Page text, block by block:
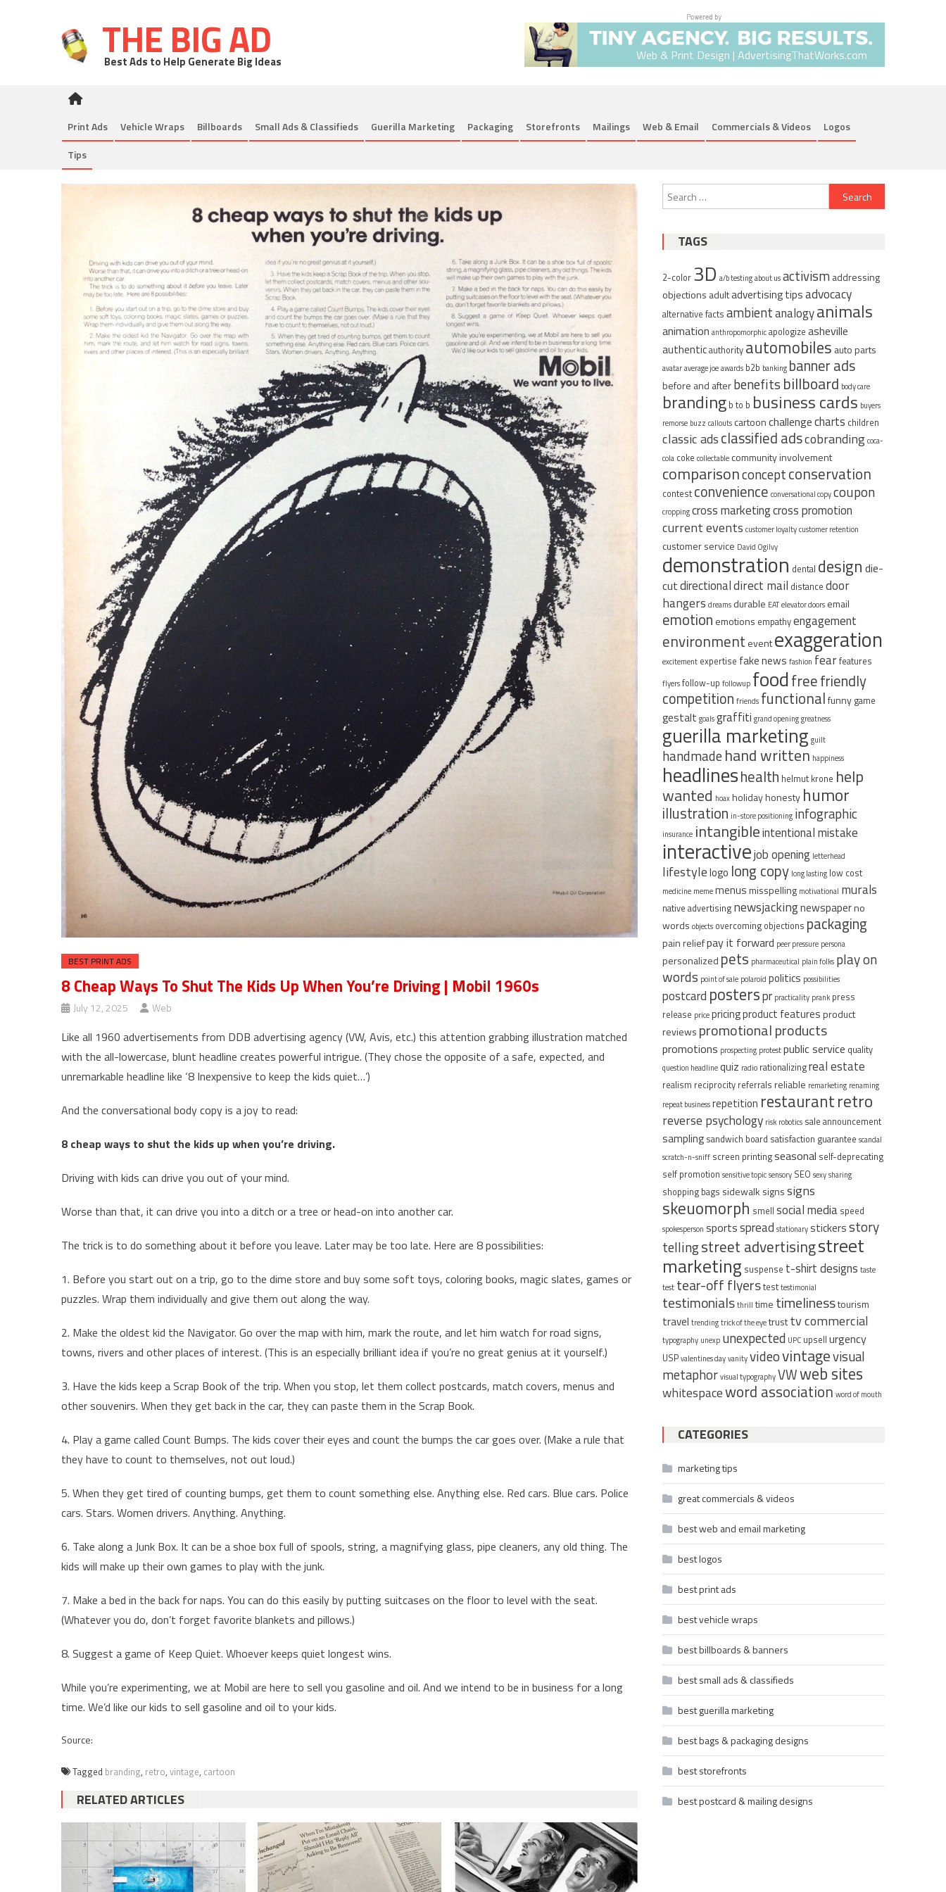
THE BIG AD
Best Ads to Help Generate Big Ideas Web & Print Design | AdvertisingThatWorks.com
Print Ads Vehicle Wraps Billboards Small Ads & Classifieds Guerilla Marketing Packaging Storefronts Mailings Web & Email Commercials & Videos
Logos
Tips
BEST PRINT ADS
8 Cheap Ways To Shut The Kids Up When You’re Driving | Mobil 1960s
July 12, 2025 Web
Like all 1960 advertisements from DDB advertising agency (VW, Avis, etc.) this attention grabbing illustration matched
with the all-lowercase, blunt headline creates powerful intrigue. (They chose the opposite of a safe, expected, and
unremarkable headline like ‘8 Inexpensive to keep the kids quiet…’)
And the conversational body copy is a joy to read:
8 cheap ways to shut the kids up when you’re driving.
Driving with kids can drive you out of your mind.
Worse than that, it can drive you into a ditch or a tree or head-on into another car.
The trick is to do something about it before you leave. Later may be too late. Here are 8 possibilities:
1. Before you start out on a trip, go to the dime store and buy some soft toys, coloring books, magic slates, games or
puzzles. Wrap them individually and give them out along the way.
2. Make the oldest kid the Navigator. Go over the map with him, mark the route, and let him watch for road signs,
towns, rivers and other places of interest. (This is an especially brilliant idea if you’re no great genius at it yourself.)
3. Have the kids keep a Scrap Book of the trip. When you stop, let them collect postcards, match covers, menus and
other souvenirs. When they get back in the car, they can paste them in the Scrap Book.
4. Play a game called Count Bumps. The kids cover their eyes and count the bumps the car goes over. (Make a rule that
they have to count to themselves, not out loud.)
5. When they get tired of counting bumps, get them to count something else. Anything else. Red cars. Blue cars. Police
cars. Stars. Women drivers. Anything. Anything.
6. Take along a Junk Box. It can be a shoe box full of spools, string, a magnifying glass, pipe cleaners, any old thing. The
kids will make up their own games to play with the junk.
7. Make a bed in the back for naps. You can do this easily by putting suitcases on the floor to level with the seat.
(Whatever you do, don’t forget favorite blankets and pillows.)
8. Suggest a game of Keep Quiet. Whoever keeps quiet longest wins.
While you’re experimenting, we at Mobil are here to sell you gasoline and oil. And we intend to be in business for a long
time. We’d like our kids to sell gasoline and oil to your kids.
Source:
Tagged branding, retro, vintage, cartoon
RELATED ARTICLES
Search
for:
TAGS
2-color 3D a/b testingabout usactivismaddressing
objections adultadvertising tipsadvocacy
alternative facts ambientanalogyanimals
animation anthropomorphicapologize asheville
authenticauthority automobiles auto parts
avataraverage joeawards b2b banking banner ads
before and afterbenefits billboard body care
branding b to b business cards buyers
remorse buzz callouts cartoonchallengecharts children
classic adsclassified adscobrandingcoca-
cola coke collectable community involvement
comparisonconceptconservation
contest convenience conversational copycoupon
croppingcross marketingcross promotion
current events customer loyaltycustomer retention
customer service David Ogilvy
demonstration dental design die-
cutdirectionaldirect mail distance door
hangers dreams durable EATelevator doors email
emotion emotions empathyengagement
environment eventexaggeration
excitement expertise fake news fashion fearfeatures
flyersfollow-up followup foodfreefriendly
competition friends functionalfunny game
gestalt goalsgraffiti grand openinggreatness
guerilla marketing guilt
handmadehand written happiness
headlineshealth helmut krone help
wanted hoaxholidayhonesty humor
illustration in-store positioning infographic
insurance intangibleintentional mistake
interactivejob opening letterhead
lifestylelogo long copy long lasting low cost
medicine mememenusmisspelling motivational murals
native advertising newsjackingnewspaperno
words objects overcoming objections packaging
pain reliefpay it forward peer pressure persona
personalized pets pharmaceutical plain folks play on
words point of sale polaroid politics possibilities
postcard posterspr practicality prank press
release pricepricingproduct featuresproduct
reviews promotional products
promotions prospecting protestpublic service quality
question headlinequiz radio rationalizingreal estate
realism reciprocity referrals reliable remarketing renaming
repeat businessrepetition restaurantretro
reverse psychology risk robotics sale announcement
sampling sandwich board satisfaction guarantee scandal
scratch-n-sniff screen printingseasonal self-deprecating
self promotion sensitive topicsensory SEO sexysharing
shopping bags sidewalk signssigns
skeuomorph smell social media speed
spokesperson sportsspread stationary stickersstory
tellingstreet advertisingstreet
marketing suspense t-shirt designs taste
test tear-off flyerstesttestimonial
testimonialsthrill time timelinesstourism
travel trendingtrick of the eyetrusttv commercial
typography unexp unexpected UPC upsell urgency
USPvalentines dayvanityvideovintagevisual
metaphorvisual typographyVWweb sites
whitespaceword association word of mouth
CATEGORIES
marketing tips
great commercials & videos
best web and email marketing
best logos
best print ads
best vehicle wraps
best billboards & banners
best small ads & classifieds
best guerilla marketing
best bags & packaging designs
best storefronts
best postcard & mailing designs